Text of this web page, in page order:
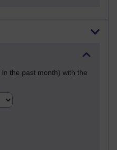
the past month) with the